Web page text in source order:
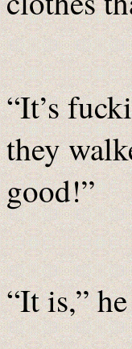
“It’s
they
good!”
“It is,”